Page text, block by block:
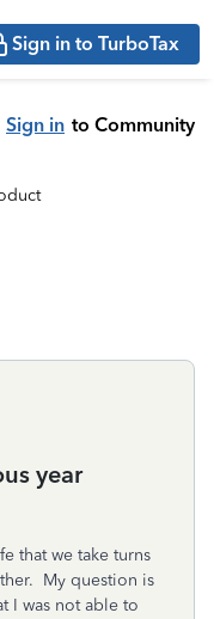
Sign in to TurboTax
Sign in to Community
year
that we take turns
My question is
I was not able to